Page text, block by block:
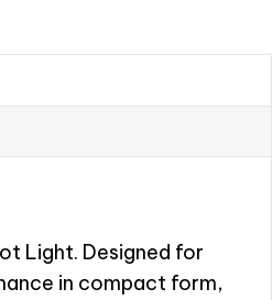
Light. Designed for
in compact form,